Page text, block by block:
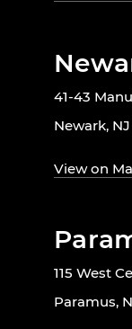
41-43
Newark,
View on
115 West
Paramus,